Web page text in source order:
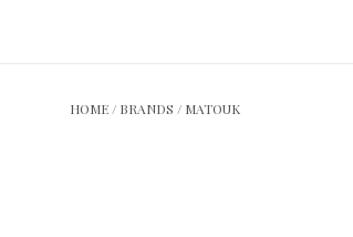
HOME / BRANDS / MATOUK